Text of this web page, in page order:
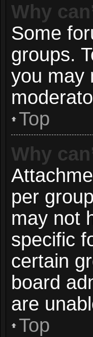
Why
Some
groups.
you may
Top
Why
per
may not
specific
certain
board
are
Top